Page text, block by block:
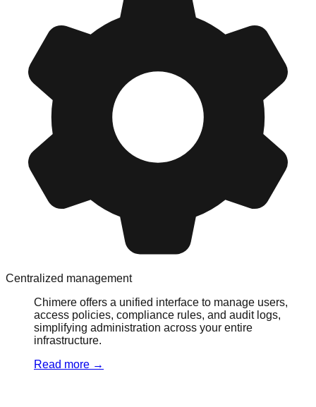
Centralized management
Chimere offers a unified interface to manage users,
access policies, compliance rules, and audit logs,
simplifying administration across your entire
infrastructure.
Read more →